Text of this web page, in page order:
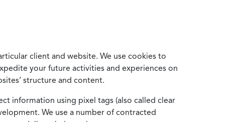
client and website. We use cookies to
your future activities and experiences on
structure and content.
information using pixel tags (also called clear
We use a number of contracted